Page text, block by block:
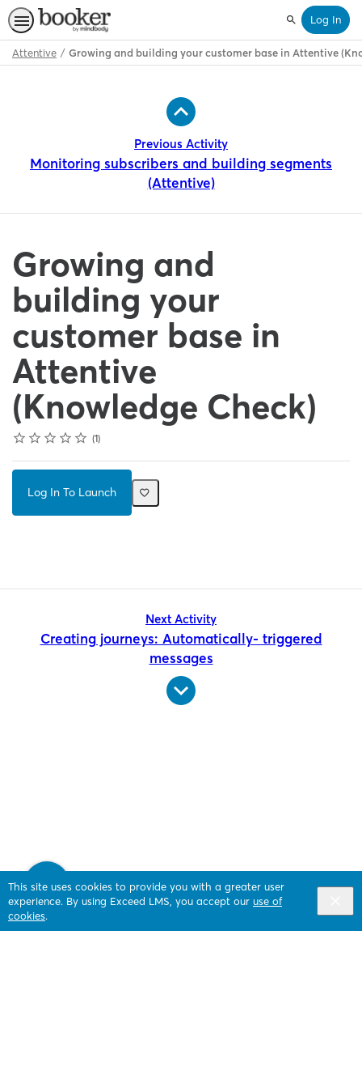
This site uses cookies to provide you with a greater user
experience. By using Exceed LMS, you accept our use of
cookies.
SearchLog In
Attentive Growing and building your customer base in Attentive
Previous Activity
Monitoring subscribers and building segments
(Attentive)
Growing and
building your
customer base in
Attentive
(Knowledge Check)
Rating
1 star
2 stars
3 stars
4 stars
5 stars
Average rating: 3.0 1
1 review
Log In To Launch
Next Activity
Creating journeys: Automatically- triggered
messages